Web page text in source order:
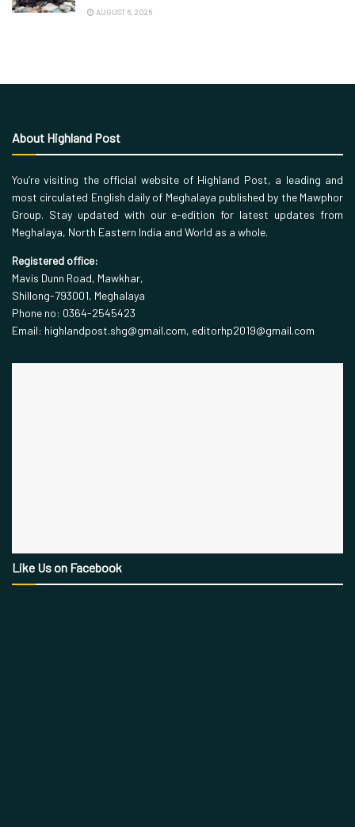
AUGUST 6, 2026
About Highland Post
You’re visiting the official website of Highland Post, a leading and
most circulated English daily of Meghalaya published by the Mawphor
Group. Stay updated with our e-edition for latest updates from
Meghalaya, North Eastern India and World as a whole.
Registered office:
Mavis Dunn Road, Mawkhar,
Shillong-793001, Meghalaya
Phone no: 0364-2545423
Email: highlandpost.shg@gmail.com, editorhp2019@gmail.com
Like Us on Facebook